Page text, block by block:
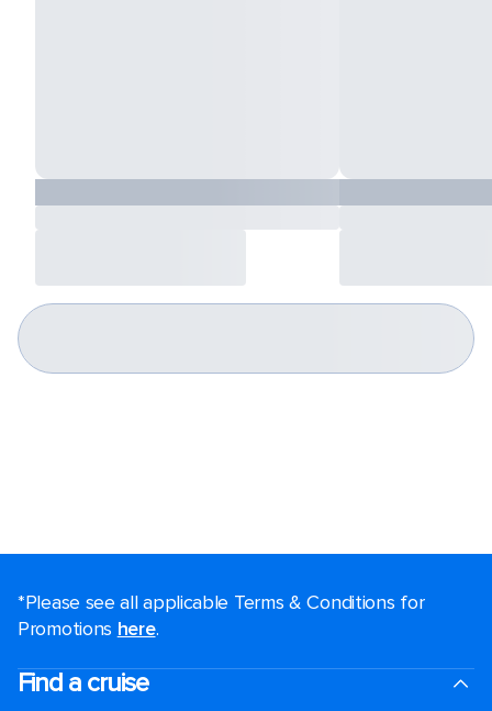
*Please see all applicable Terms & Conditions for
Promotions here.
Find a cruise